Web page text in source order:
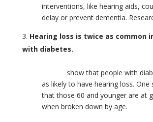
interventions, like hearing aids,
delay or prevent dementia.
Hearing loss is twice as common
with diabetes.
show that people with
as likely to have hearing loss. One
that those 60 and younger are at
when broken down by age.